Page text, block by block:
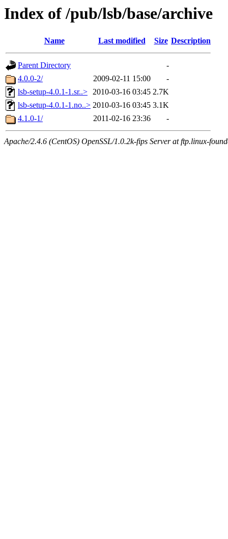
Index of /pub/lsb/base/archive
Name Last modified Size Description
Parent Directory
-
4.0.0-2/
2009-02-11 15:00
-
lsb-setup-4.0.1-1.sr..> 2010-03-16 03:45 2.7K
lsb-setup-4.0.1-1.no..> 2010-03-16 03:45 3.1K
4.1.0-1/
2011-02-16 23:36 -
Apache/2.4.6 (CentOS) OpenSSL/1.0.2k-fips Server at ftp.linux-